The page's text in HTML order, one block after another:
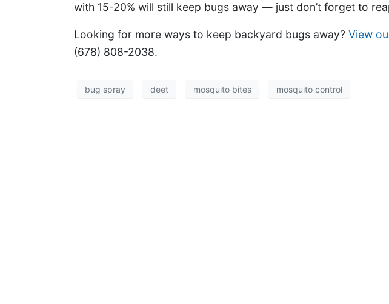
with 15-20% will still keep bugs away — just don’t forget to
Looking for more ways to keep backyard bugs away? View
(678) 808-2038.
bug spray deet mosquito bites mosquito control